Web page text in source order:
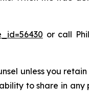
or call
unless you
to share in